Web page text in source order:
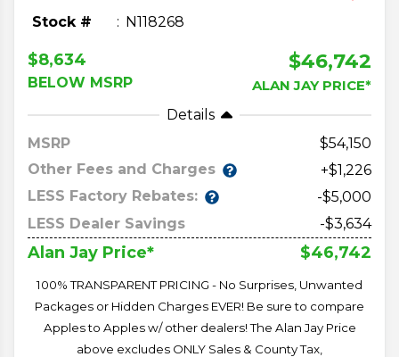
Stock # N118268
$8,634
BELOW MSRP
$46,742
ALAN JAY PRICE*
Details
MSRP
54,150
Other Fees and Charges
+$1,226
LESS Factory Rebates:
-$5,000
LESS Dealer Savings
-$3,634
Alan Jay Price* $46,742
100% TRANSPARENT PRICING - No Surprises, Unwanted
Packages or Hidden Charges EVER! Be sure to compare
Apples to Apples w/ other dealers! The Alan Jay Price
above excludes ONLY Sales & County Tax,